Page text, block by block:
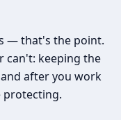
— that's the point.
can't: keeping the
after you work
protecting.